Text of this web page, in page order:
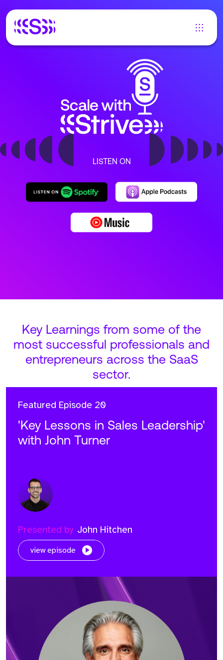
LISTEN ON
Key Learnings from some of the
most successful professionals and
entrepreneurs across the SaaS
sector.
Featured Episode 20
'Key Lessons in Sales Leadership'
with John Turner
Presented by John Hitchen
view episode